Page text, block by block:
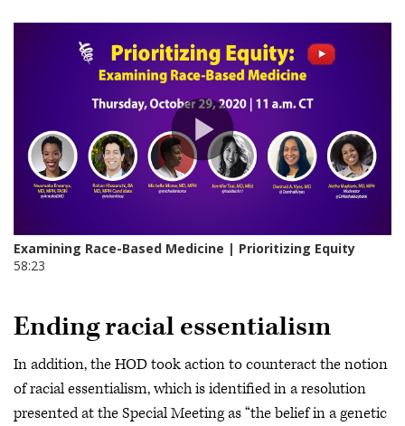
Ending racial essentialism
In addition, the HOD took action to counteract the notion
of racial essentialism, which is identified in a resolution
presented at the Special Meeting as “the belief in a genetic